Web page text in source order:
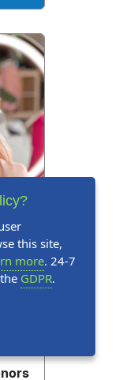
this site,
more. 24-7
GDPR.